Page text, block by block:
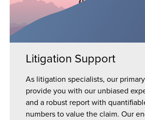
Litigation Support
As litigation specialists, our
provide you with our unbiased
and a robust report with
numbers to value the claim. Our